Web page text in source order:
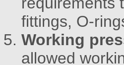
fittings, O-
Working
allowed